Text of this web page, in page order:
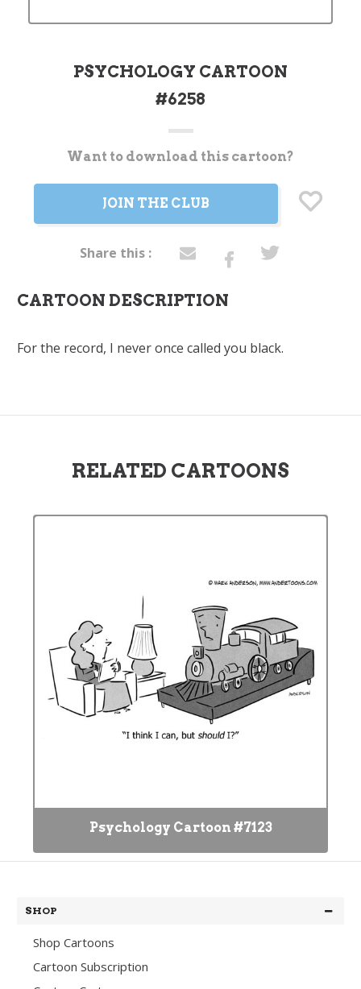
PSYCHOLOGY CARTOON
#6258
CurrentWant to download this cartoon?
JOIN THE CLUB
Share this :
CARTOON DESCRIPTION
For the record, I never once called you black.
RELATED CARTOONS
Psychology Cartoon #7123
SHOP
Shop Cartoons
Cartoon Subscription